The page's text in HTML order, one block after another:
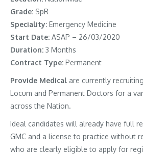
Grade: SpR
Speciality: Emergency Medicine
Start Date: ASAP – 26/03/2020
Duration: 3 Months
Contract Type: Permanent
Provide Medical are currently
Locum and Permanent Doctors for a
across the Nation.
Ideal candidates will already have full
GMC and a license to practice without
who are clearly eligible to apply for